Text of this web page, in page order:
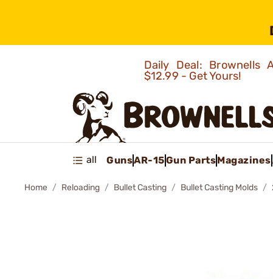
Daily Deal: Brownells
$12.99 - Get Yours!
all GunsAR-15Gun PartsMagazines
Home Reloading Bullet Casting Bullet Casting Molds